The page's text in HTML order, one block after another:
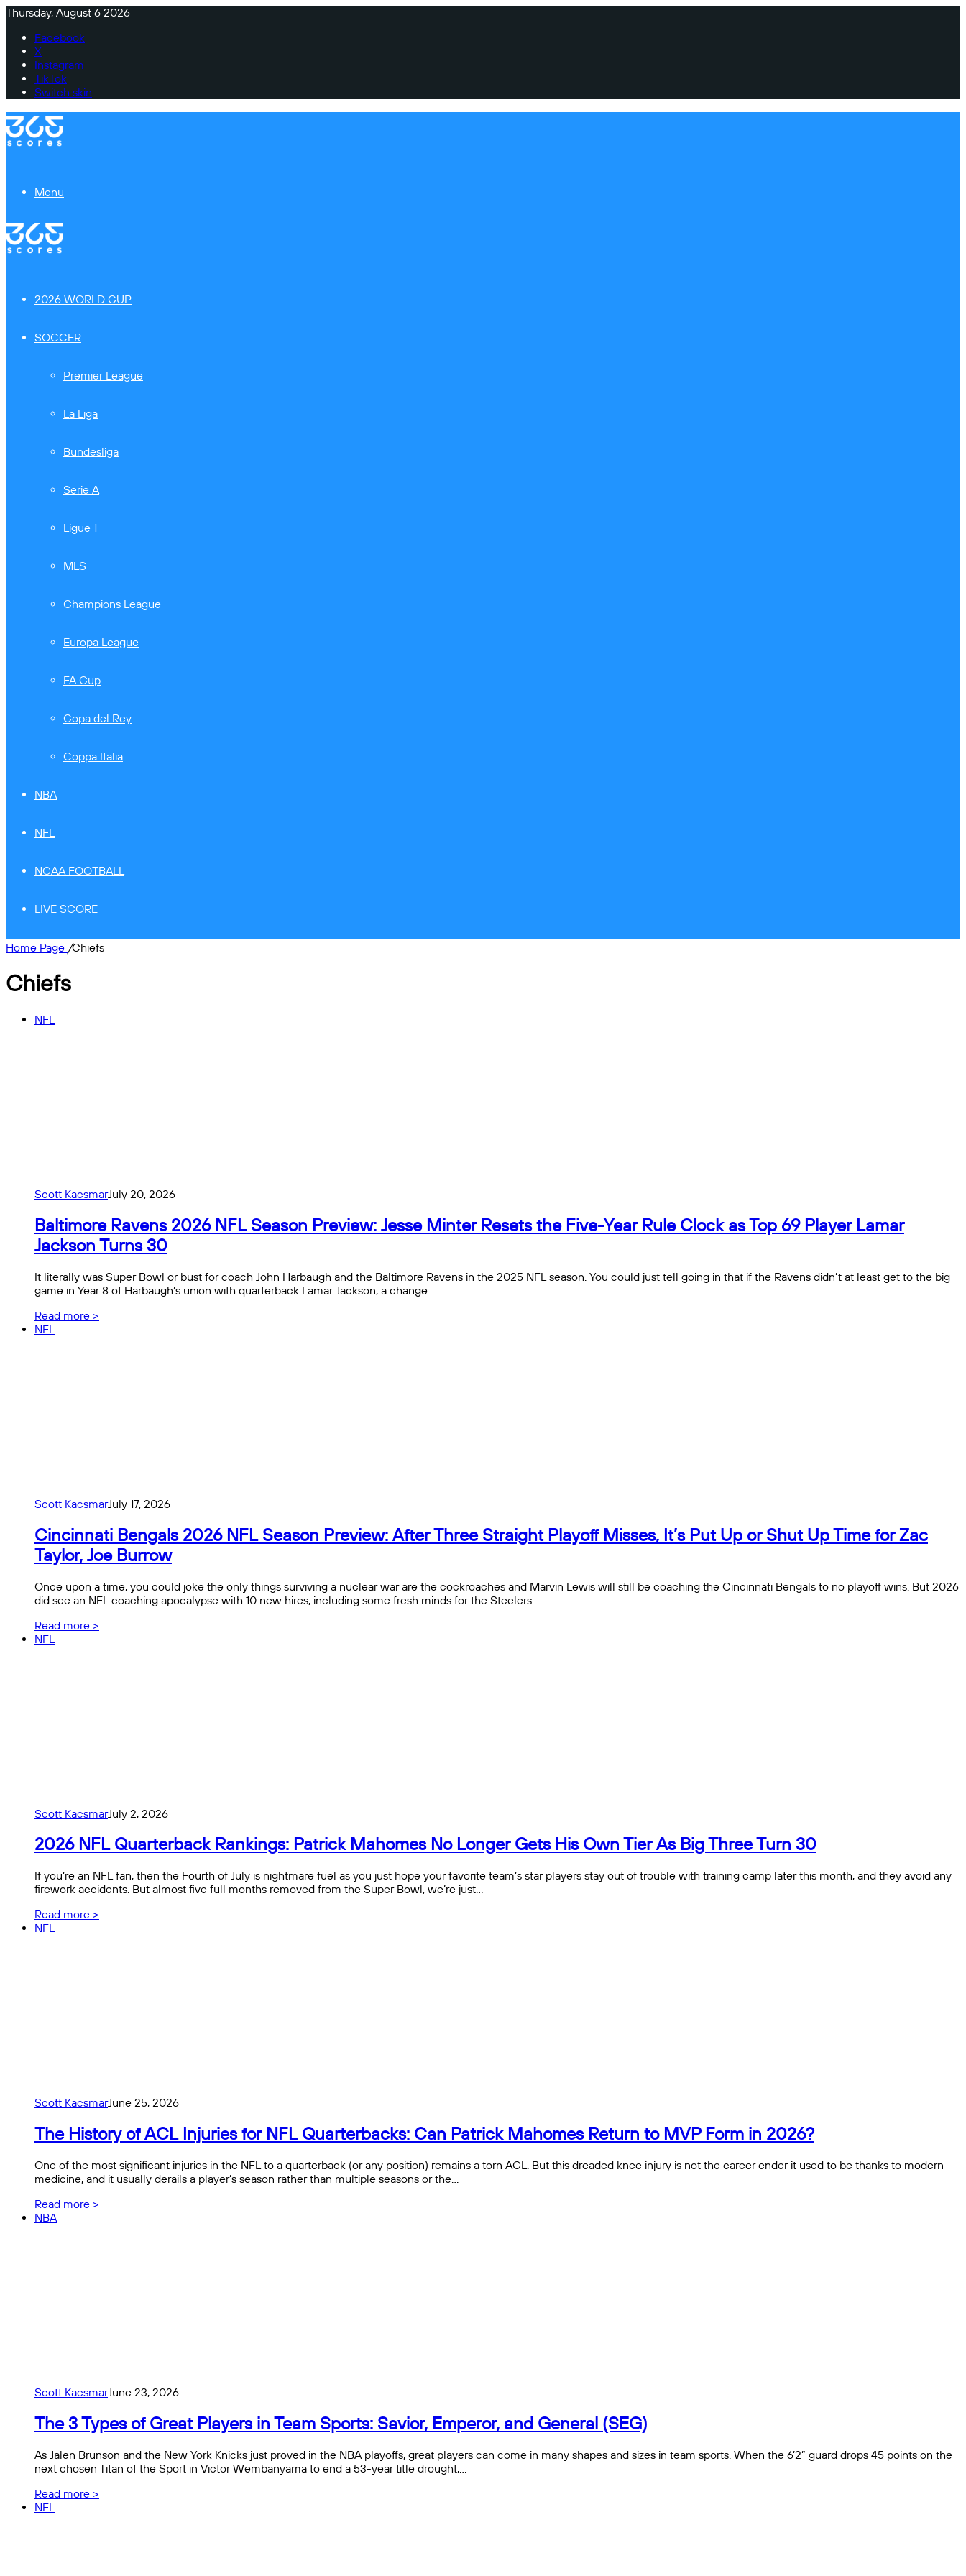
Thursday, August 6 2026
Facebook
X
Instagram
TikTok
Switch skin
Menu
2026 WORLD CUP
SOCCER
Premier League
La Liga
Bundesliga
Serie A
Ligue 1
MLS
Champions League
Europa League
FA Cup
Copa del Rey
Coppa Italia
NBA
NFL
NCAA FOOTBALL
LIVE SCORE
Home Page /Chiefs
Chiefs
NFL
Scott KacsmarJuly 20, 2026
Baltimore Ravens 2026 NFL Season Preview: Jesse Minter Resets the Five-Year Rule Clock as Top 69 Player Lamar
Jackson Turns 30
It literally was Super Bowl or bust for coach John Harbaugh and the Baltimore Ravens in the 2025 NFL season. You could just tell going in that if the Ravens didn’t at least get to the big
game in Year 8 of Harbaugh’s union with quarterback Lamar Jackson, a change…
Read more >
NFL
Scott KacsmarJuly 17, 2026
Cincinnati Bengals 2026 NFL Season Preview: After Three Straight Playoff Misses, It’s Put Up or Shut Up Time for Zac
Taylor, Joe Burrow
Once upon a time, you could joke the only things surviving a nuclear war are the cockroaches and Marvin Lewis will still be coaching the Cincinnati Bengals to no playoff wins. But 2026
did see an NFL coaching apocalypse with 10 new hires, including some fresh minds for the Steelers…
Read more >
NFL
Scott KacsmarJuly 2, 2026
2026 NFL Quarterback Rankings: Patrick Mahomes No Longer Gets His Own Tier As Big Three Turn 30
If you’re an NFL fan, then the Fourth of July is nightmare fuel as you just hope your favorite team’s star players stay out of trouble with training camp later this month, and they avoid any
firework accidents. But almost five full months removed from the Super Bowl, we’re just…
Read more >
NFL
Scott KacsmarJune 25, 2026
The History of ACL Injuries for NFL Quarterbacks: Can Patrick Mahomes Return to MVP Form in 2026?
One of the most significant injuries in the NFL to a quarterback (or any position) remains a torn ACL. But this dreaded knee injury is not the career ender it used to be thanks to modern
medicine, and it usually derails a player’s season rather than multiple seasons or the…
Read more >
NBA
Scott KacsmarJune 23, 2026
The 3 Types of Great Players in Team Sports: Savior, Emperor, and General (SEG)
As Jalen Brunson and the New York Knicks just proved in the NBA playoffs, great players can come in many shapes and sizes in team sports. When the 6’2” guard drops 45 points on the
next chosen Titan of the Sport in Victor Wembanyama to end a 53-year title drought,…
Read more >
NFL